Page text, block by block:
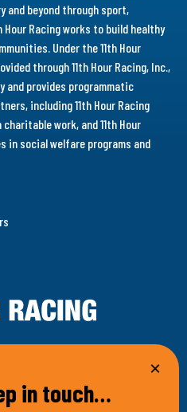
beyond through sport,
Racing works to build healthy
Under the 11th Hour
through 11th Hour Racing, Inc.,
provides programmatic
including 11th Hour Racing
work, and 11th Hour
in social welfare programs and
in touch…